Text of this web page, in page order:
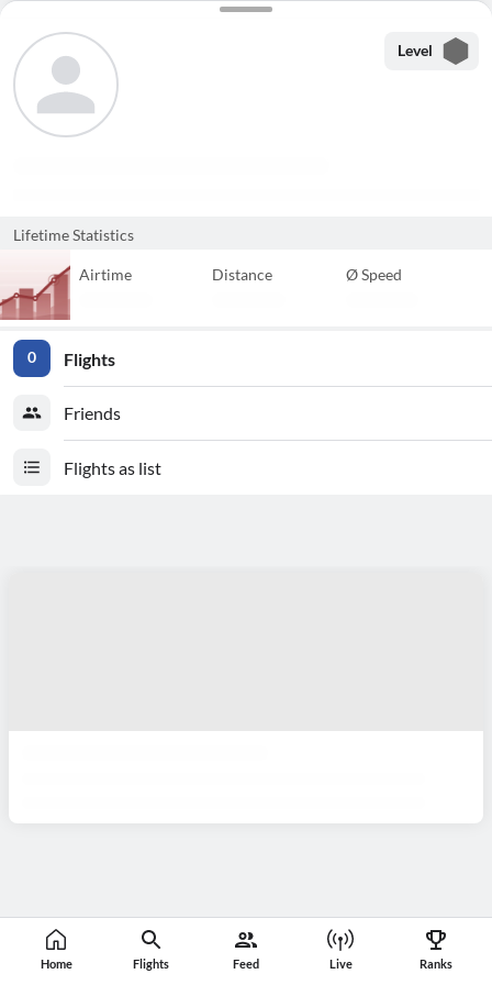
Home Flights Feed Live Ranks
Level
Lifetime Statistics
Airtime Distance Ø Speed
0 Flights
Friends
Flights as list